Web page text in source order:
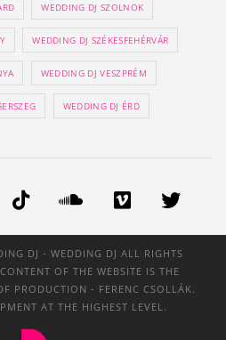
WEDDING DJ SZOLNOK
WEDDING DJ SZÉKESFEHÉRVÁR
WEDDING DJ VESZPRÉM
WEDDING DJ ÉRD
DJ - WEDDING DJ ALL RIGHTS
OF THE WEBSITE IS THE
PRODUCTION - FERENC CSOLLÁK.
AT THE HIGHEST LEVEL.